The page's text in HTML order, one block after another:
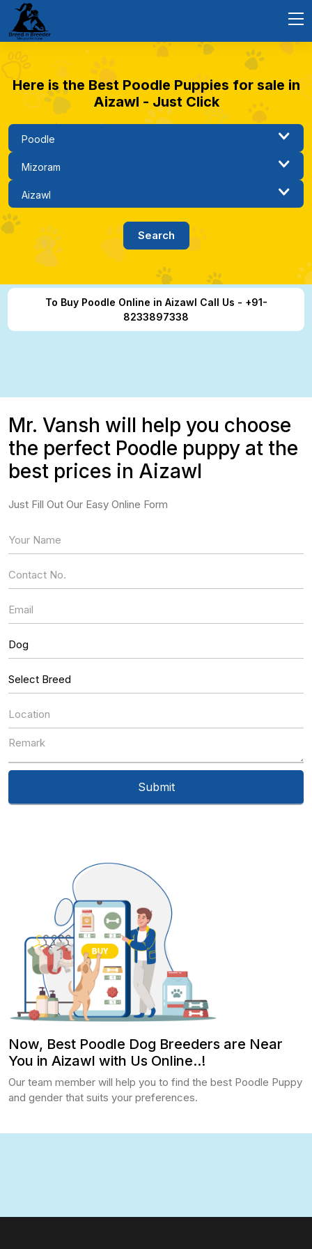
Here is the Best Poodle Puppies for sale in
Aizawl - Just Click
To Buy Poodle Online in Aizawl Call Us - +91-
8233897338
Now, Best Poodle Dog Breeders are Near
You in Aizawl with Us Online..!
Our team member will help you to find the best Poodle Puppy
and gender that suits your preferences.
Mr. Vansh will help you choose
the perfect Poodle puppy at the
best prices in Aizawl
Just Fill Out Our Easy Online Form